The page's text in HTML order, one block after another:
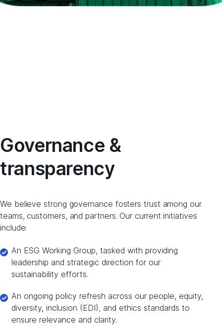
Governance &
transparency
We believe strong governance fosters trust among our
teams, customers, and partners. Our current initiatives
include:
An ESG Working Group, tasked with providing
leadership and strategic direction for our
sustainability efforts.
An ongoing policy refresh across our people, equity,
diversity, inclusion (EDI), and ethics standards to
ensure relevance and clarity.